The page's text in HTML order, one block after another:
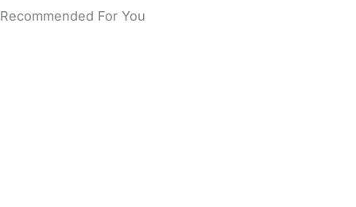
Recommended For You